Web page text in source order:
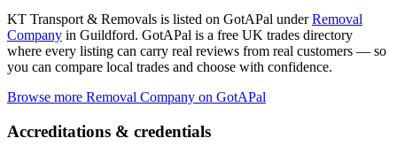
KT Transport & Removals is listed on GotAPal under Removal
Company in Guildford. GotAPal is a free UK trades directory
where every listing can carry real reviews from real customers — so
you can compare local trades and choose with confidence.
Browse more Removal Company on GotAPal
Accreditations & credentials